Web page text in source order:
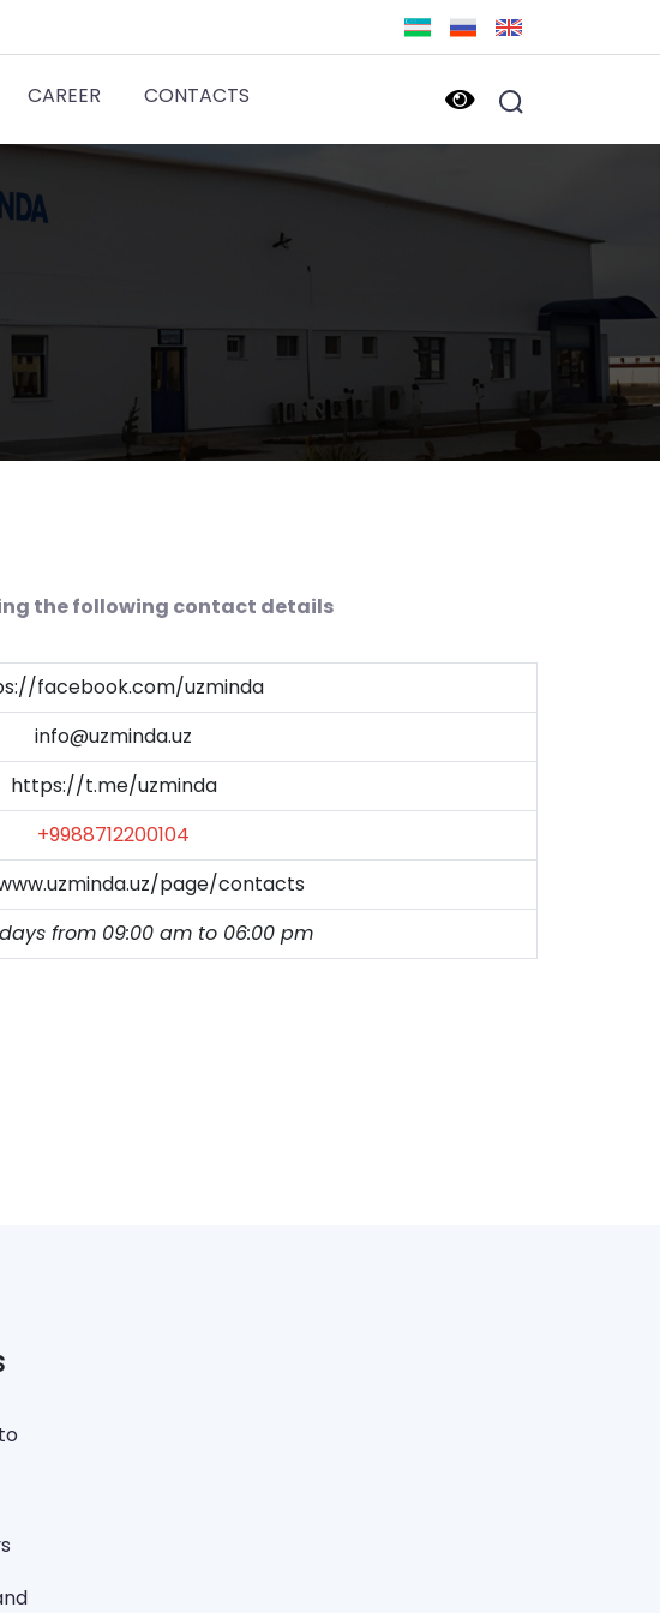
CAREER CONTACTS
the following contact details
facebook.com/uzminda
info@uzminda.uz
https://t.me/uzminda
+9988712200104
page/contacts
from 09:00 am to 06:00 pm